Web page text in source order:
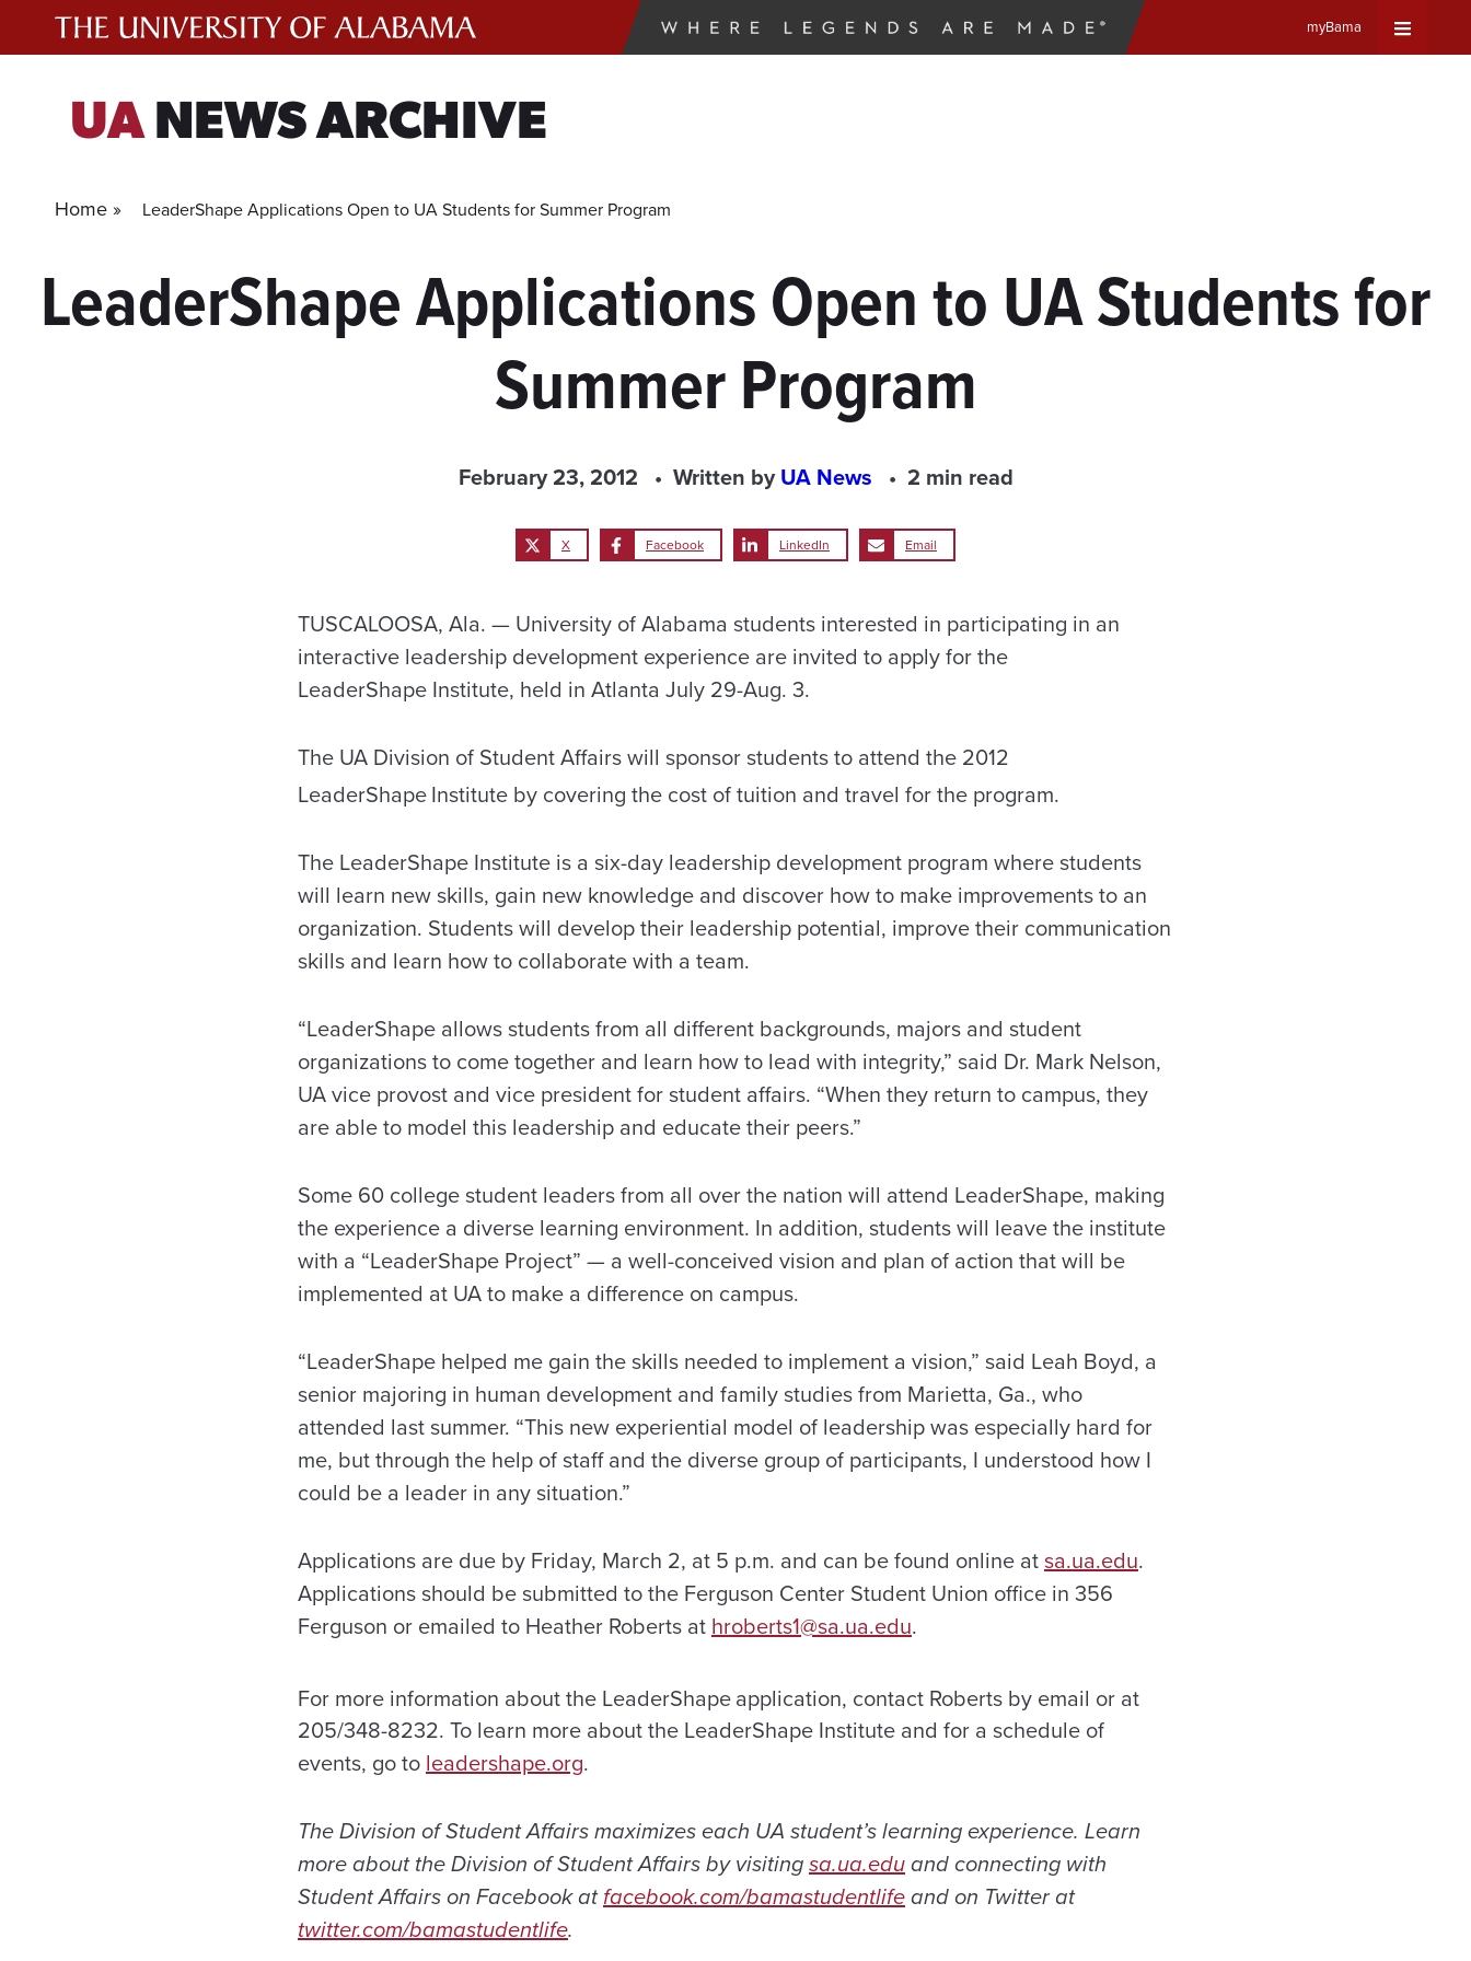
myBama
UANEWS ARCHIVE
Home » LeaderShape Applications Open to UA Students for Summer Program
LeaderShape Applications Open to UA Students for
Summer Program
February 23, 2012 Written byUA News 2 min read
X Facebook LinkedIn Email
TUSCALOOSA, Ala. — University of Alabama students interested in participating in an
interactive leadership development experience are invited to apply for the
LeaderShape Institute, held in Atlanta July 29-Aug. 3.
The UA Division of Student Affairs will sponsor students to attend the 2012
LeaderShapeInstitute by covering the cost of tuition and travel for the program.
The LeaderShape Institute is a six-day leadership development program where students
will learn new skills, gain new knowledge and discover how to make improvements to an
organization. Students will develop their leadership potential, improve their communication
skills and learn how to collaborate with a team.
“LeaderShape allows students from all different backgrounds, majors and student
organizations to come together and learn how to lead with integrity,” said Dr. Mark Nelson,
UA vice provost and vice president for student affairs. “When they return to campus, they
are able to model this leadership and educate their peers.”
Some 60 college student leaders from all over the nation will attend LeaderShape, making
the experience a diverse learning environment. In addition, students will leave the institute
with a “LeaderShape Project” — a well-conceived vision and plan of action that will be
implemented at UA to make a difference on campus.
“LeaderShape helped me gain the skills needed to implement a vision,” said Leah Boyd, a
senior majoring in human development and family studies from Marietta, Ga., who
attended last summer. “This new experiential model of leadership was especially hard for
me, but through the help of staff and the diverse group of participants, I understood how I
could be a leader in any situation.”
Applications are due by Friday, March 2, at 5 p.m. and can be found online atsa.ua.edu.
Applications should be submitted to the Ferguson Center Student Union office in 356
Ferguson or emailed to Heather Roberts at hroberts1@sa.ua.edu.
For more information about the LeaderShapeapplication, contact Roberts by email or at
205/348-8232. To learn more about the LeaderShape Institute and for a schedule of
events, go toleadershape.org.
The Division of Student Affairs maximizes each UA student’s learning experience. Learn
more about the Division of Student Affairs by visitingsa.ua.eduand connecting with
Student Affairs on Facebook atfacebook.com/bamastudentlifeand on Twitter at
twitter.com/bamastudentlife.